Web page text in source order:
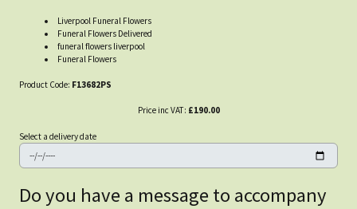
Liverpool Funeral Flowers
Funeral Flowers Delivered
funeral flowers liverpool
Funeral Flowers
Product Code: F13682PS
Price inc VAT: £190.00
Select a delivery date
Do you have a message to accompany